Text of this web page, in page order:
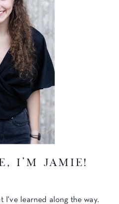
I've learned along the way.
I'm Jamie!